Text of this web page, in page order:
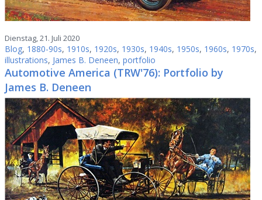
Dienstag, 21. Juli 2020
Blog, 1880-90s, 1910s, 1920s, 1930s, 1940s, 1950s, 1960s, 1970s,
illustrations, James B. Deneen, portfolio
Automotive America (TRW'76): Portfolio by
James B. Deneen